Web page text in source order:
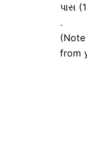
પાસ
.
from